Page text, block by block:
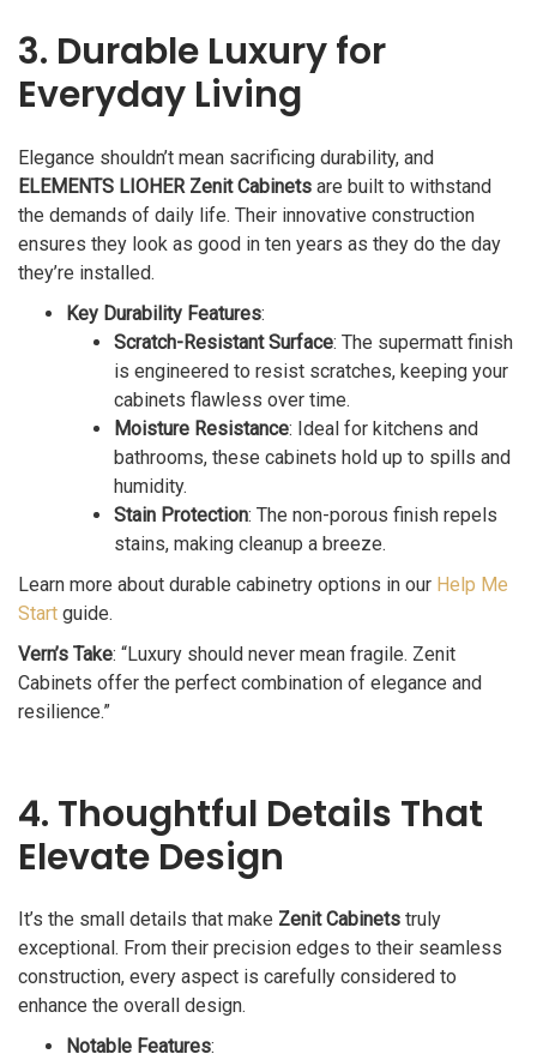
3. Durable Luxury for
Everyday Living
Elegance shouldn’t mean sacrificing durability, and
ELEMENTS LIOHER Zenit Cabinets are built to withstand
the demands of daily life. Their innovative construction
ensures they look as good in ten years as they do the day
they’re installed.
Key Durability Features:
Scratch-Resistant Surface: The supermatt finish
is engineered to resist scratches, keeping your
cabinets flawless over time.
Moisture Resistance: Ideal for kitchens and
bathrooms, these cabinets hold up to spills and
humidity.
Stain Protection: The non-porous finish repels
stains, making cleanup a breeze.
Learn more about durable cabinetry options in our Help Me
Start guide.
Vern’s Take: “Luxury should never mean fragile. Zenit
Cabinets offer the perfect combination of elegance and
resilience.”
4. Thoughtful Details That
Elevate Design
It’s the small details that make Zenit Cabinets truly
exceptional. From their precision edges to their seamless
construction, every aspect is carefully considered to
enhance the overall design.
Notable Features: